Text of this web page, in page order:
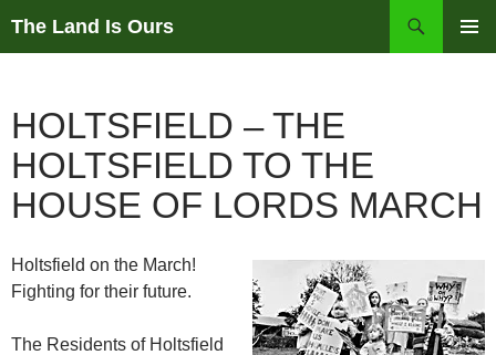
The Land Is Ours
HOLTSFIELD – THE
HOLTSFIELD TO THE
HOUSE OF LORDS MARCH
Holtsfield on the March!
Fighting for their future.
The Residents of Holtsfield